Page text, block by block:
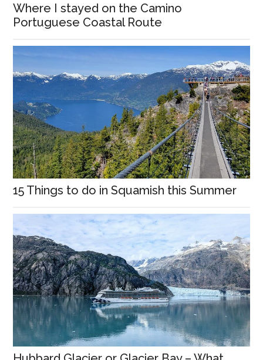
Where I stayed on the Camino
Portuguese Coastal Route
15 Things to do in Squamish this Summer